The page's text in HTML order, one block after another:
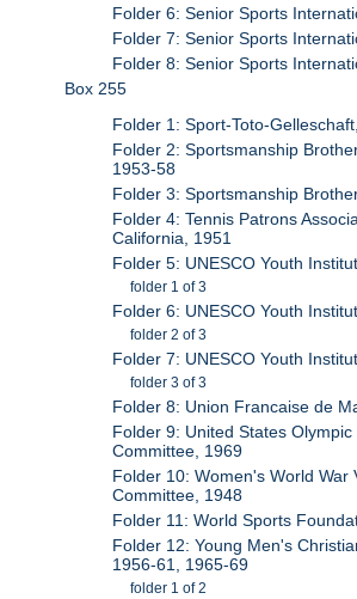
Folder 6: Senior Sports
Folder 7: Senior Sports
Folder 8: Senior Sports
Box 255
Folder 1: Sport-Toto-
Folder 2: Sportsmanship
1953-58
Folder 3: Sportsmanship
Folder 4: Tennis Patrons
California, 1951
Folder 5: UNESCO Youth
folder 1 of 3
Folder 6: UNESCO Youth
folder 2 of 3
Folder 7: UNESCO Youth
folder 3 of 3
Folder 8: Union Francaise de
Folder 9: United States
Committee, 1969
Folder 10: Women's World War
Committee, 1948
Folder 11: World Sports
Folder 12: Young Men's
1956-61, 1965-69
folder 1 of 2